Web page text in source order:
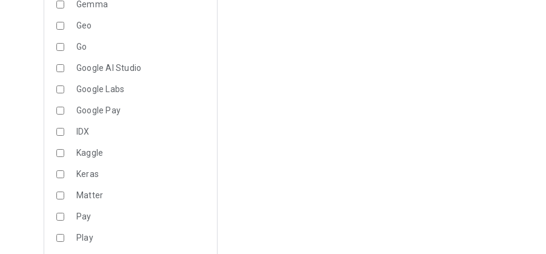
Gemma
Geo
Go
Google AI Studio
Google Labs
Google Pay
IDX
Kaggle
Keras
Matter
Pay
Play